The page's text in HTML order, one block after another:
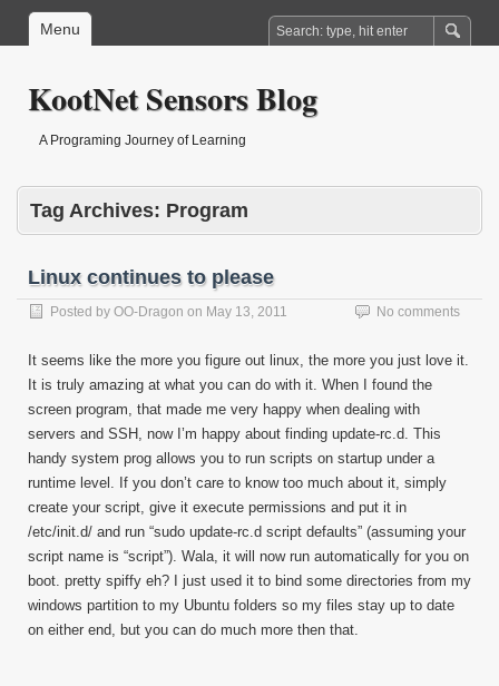
Menu
KootNet Sensors Blog
A Programing Journey of Learning
Tag Archives: Program
Linux continues to please
Posted by OO-Dragon on May 13, 2011 No comments
It seems like the more you figure out linux, the more you just love it.
It is truly amazing at what you can do with it. When I found the
screen program, that made me very happy when dealing with
servers and SSH, now I’m happy about finding update-rc.d. This
handy system prog allows you to run scripts on startup under a
runtime level. If you don’t care to know too much about it, simply
create your script, give it execute permissions and put it in
/etc/init.d/ and run “sudo update-rc.d script defaults” (assuming your
script name is “script”). Wala, it will now run automatically for you on
boot. pretty spiffy eh? I just used it to bind some directories from my
windows partition to my Ubuntu folders so my files stay up to date
on either end, but you can do much more then that.